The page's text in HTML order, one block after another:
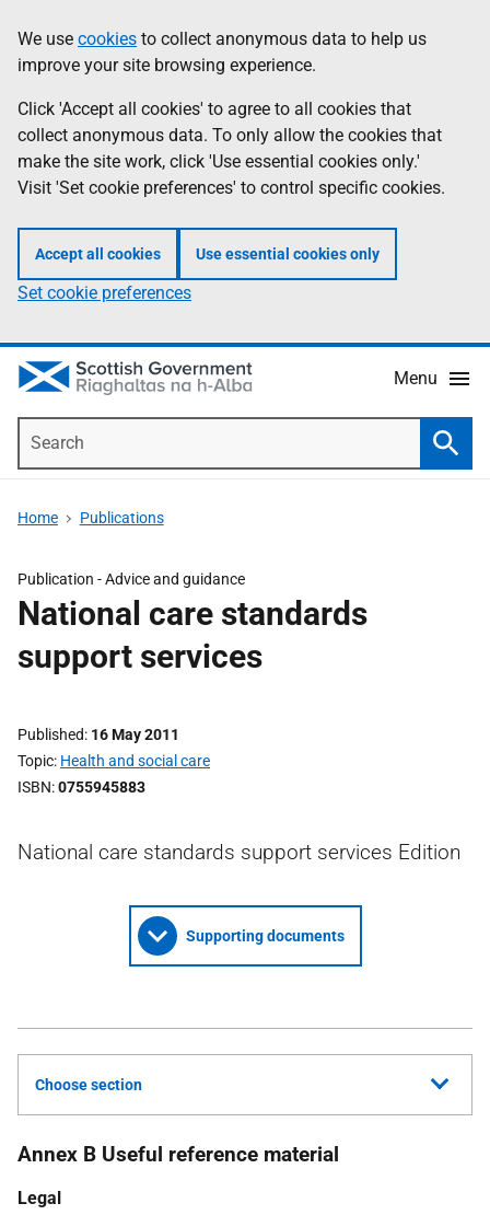
to
main
content
help
Information
We use cookies to collect anonymous data to help us
improve your site browsing experience.
Click 'Accept all cookies' to agree to all cookies that
collect anonymous data. To only allow the cookies that
make the site work, click 'Use essential cookies only.'
Visit 'Set cookie preferences' to control specific cookies.
Accept all cookies Use essential cookies only
Set cookie preferences
Menu
Home Publications
Publication -Advice and guidance
National care standards
support services
Published 16 May 2011
Topic Health and social care
ISBN 0755945883
National care standards support services Edition
Supporting documents
Choose section
Annex B Useful reference material
Legal